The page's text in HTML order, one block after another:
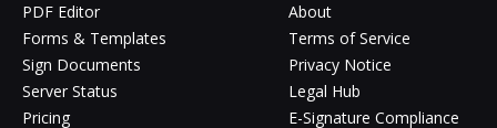
PDF Editor
Forms & Templates
Sign Documents
Server Status
Pricing
About
Terms of Service
Privacy Notice
Legal Hub
E-Signature Compliance